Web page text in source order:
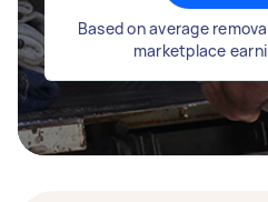
Based on average
marketplace